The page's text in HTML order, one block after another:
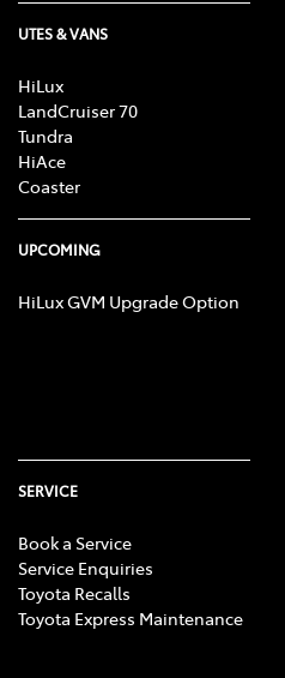
Control - Electronic Stability
Control - Hill Descent
Control - Park Distance Rear
Control - Traction
Cup Holders - 2nd Row
UTES & VANS
HiLux
LandCruiser 70
Tundra
HiAce
Coaster
UPCOMING
HiLux GVM Upgrade Option
SERVICE
Book a Service
Service Enquiries
Toyota Recalls
Toyota Express Maintenance